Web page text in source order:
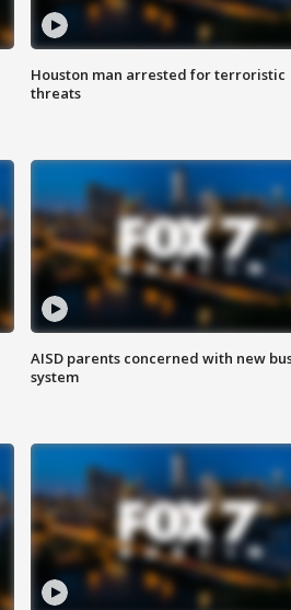
Houston man arrested for terroristic
threats
AISD parents concerned with new
system